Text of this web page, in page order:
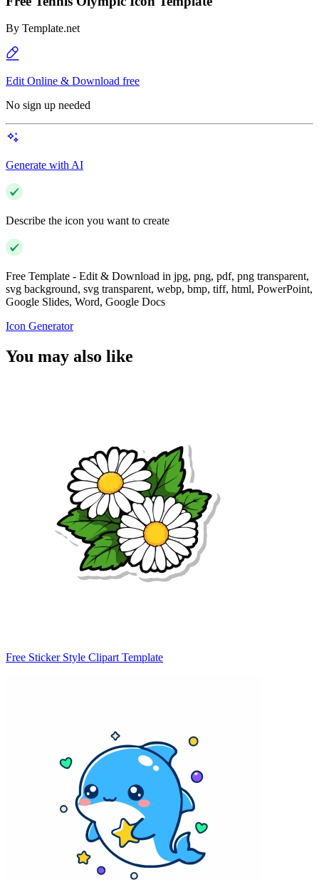
By Template.net
Edit Online & Download free
No sign up needed
Generate with AI
Describe the icon you want to create
Free Template - Edit & Download in jpg, png, pdf, png transparent,
svg background, svg transparent, webp, bmp, tiff, html, PowerPoint,
Google Slides, Word, Google Docs
Icon Generator
You may also like
Free Sticker Style Clipart Template